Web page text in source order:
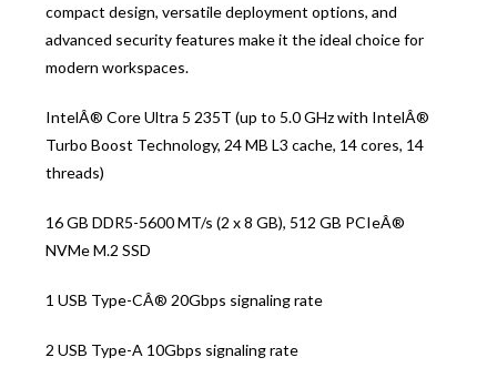
compact design, versatile deployment options, and
advanced security features make it the ideal choice for
modern workspaces.
IntelÂ® Core Ultra 5 235T (up to 5.0 GHz with IntelÂ®
Turbo Boost Technology, 24 MB L3 cache, 14 cores, 14
threads)
16 GB DDR5-5600 MT/s (2 x 8 GB), 512 GB PCIeÂ®
NVMe M.2 SSD
1 USB Type-CÂ® 20Gbps signaling rate
2 USB Type-A 10Gbps signaling rate